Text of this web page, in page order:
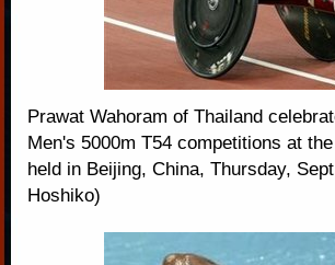
Prawat Wahoram of Thailand
Men's 5000m T54 competitions at
held in Beijing, China, Thursday,
Hoshiko)